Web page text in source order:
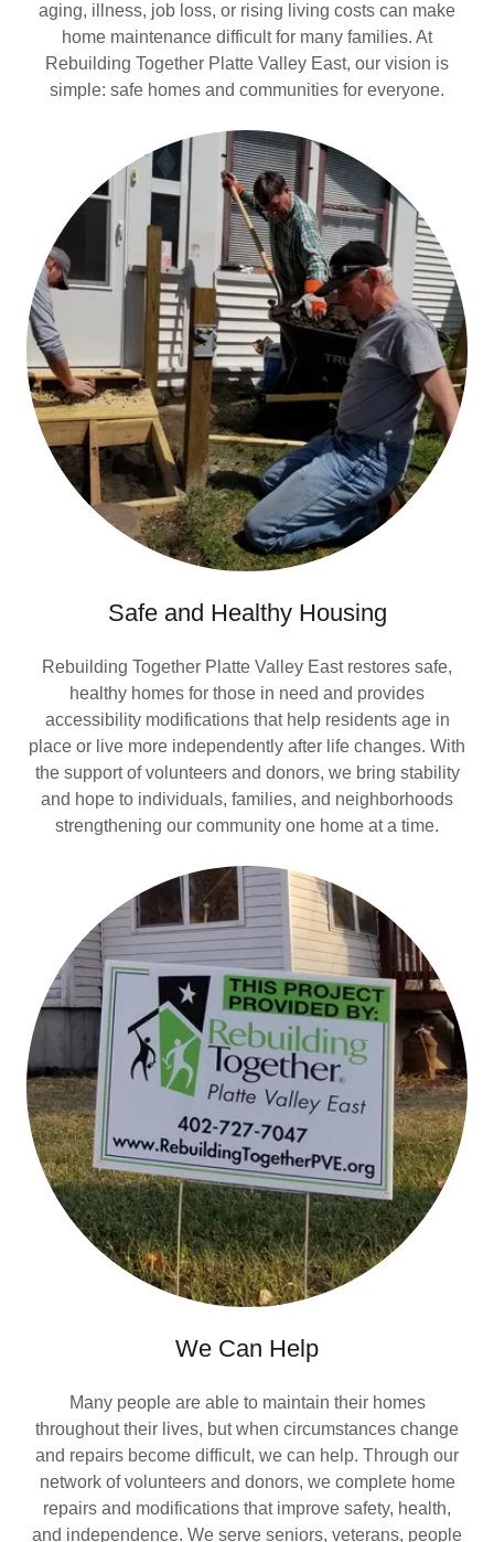
aging, illness, job loss, or rising living costs can make
home maintenance difficult for many families. At
Rebuilding Together Platte Valley East, our vision is
simple: safe homes and communities for everyone.
Safe and Healthy Housing
Rebuilding Together Platte Valley East restores safe,
healthy homes for those in need and provides
accessibility modifications that help residents age in
place or live more independently after life changes. With
the support of volunteers and donors, we bring stability
and hope to individuals, families, and neighborhoods
strengthening our community one home at a time.
We Can Help
Many people are able to maintain their homes
throughout their lives, but when circumstances change
and repairs become difficult, we can help. Through our
network of volunteers and donors, we complete home
repairs and modifications that improve safety, health,
and independence. We serve seniors, veterans, people